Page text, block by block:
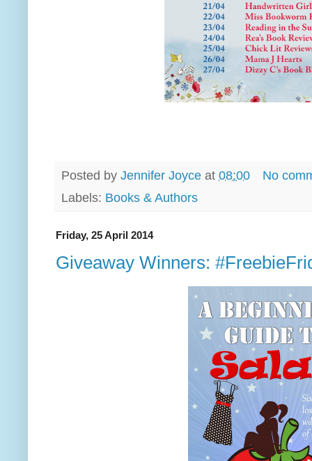
Posted by Jennifer Joyce at 08:00
No
Labels: Books & Authors
Friday, 25 April 2014
Giveaway Winners: